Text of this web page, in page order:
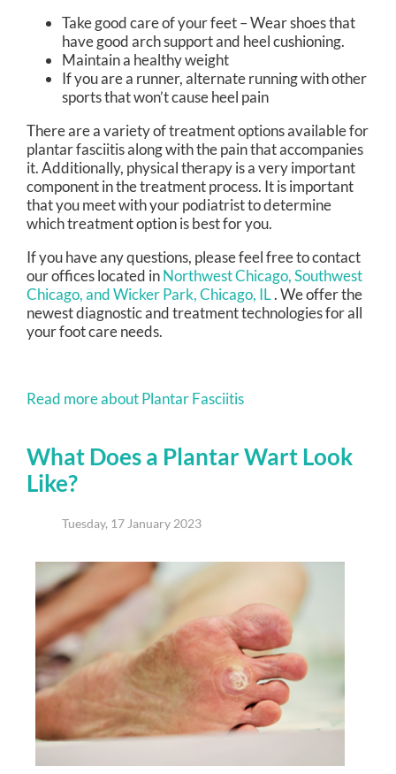
Take good care of your feet – Wear shoes that
have good arch support and heel cushioning.
Maintain a healthy weight
If you are a runner, alternate running with other
sports that won’t cause heel pain
There are a variety of treatment options available for
plantar fasciitis along with the pain that accompanies
it. Additionally, physical therapy is a very important
component in the treatment process. It is important
that you meet with your podiatrist to determine
which treatment option is best for you.
If you have any questions, please feel free to contact
our officeslocated inNorthwest Chicago,Southwest
Chicago,and Wicker Park, Chicago, IL. We offer the
newest diagnostic and treatment technologies for all
your foot care needs.
Read more about Plantar Fasciitis
What Does a Plantar Wart Look
Like?
Tuesday, 17 January 2023